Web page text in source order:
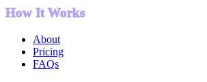
How It Works
About
Pricing
FAQs